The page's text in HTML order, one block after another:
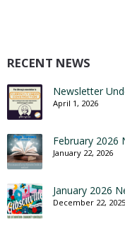
RECENT NEWS
Newsletter
April 1, 2026
February 2026
January 22, 2026
January 2026
December 22, 2025